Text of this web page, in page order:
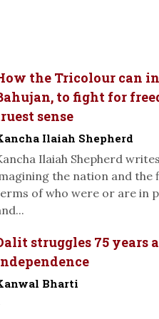
the Tricolour can
to fight for
sense
Ilaiah Shepherd
Ilaiah Shepherd
the nation and the
of who were or are in
struggles 75 years
Bharti